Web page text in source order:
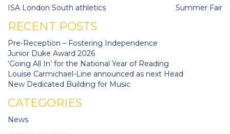
Post
ISA London South athletics Summer Fair
RECENT POSTS
Pre-Reception – Fostering Independence
Junior Duke Award 2026
‘Going All In’ for the National Year of Reading
Louise Carmichael-Line announced as next Head
New Dedicated Building for Music
CATEGORIES
News